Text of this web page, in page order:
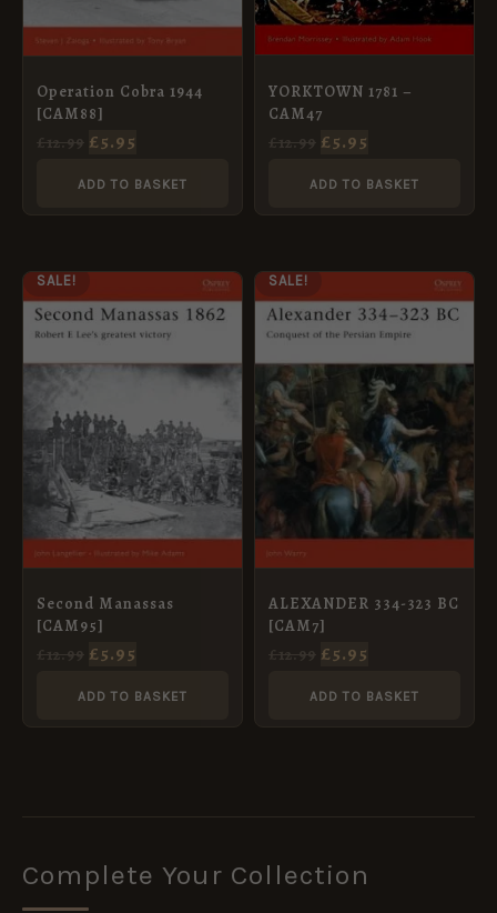
Operation Cobra 1944
[CAM88]
£12.99 £5.95
ADD TO BASKET
YORKTOWN 1781 –
CAM47
£12.99 £5.95
ADD TO BASKET
SALE!
Second Manassas
[CAM95]
£12.99
PRICE
WAS:
£12.99.
£5.95
CURRENT
PRICE
IS:
£5.95.
ADD TO BASKET
SALE!
ALEXANDER 334-323 BC
[CAM7]
PRICE
WAS:
£12.99.
£5.95
CURRENT
PRICE
IS:
£5.95.
ADD TO BASKET
Complete Your Collection